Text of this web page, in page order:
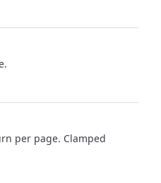
per page. Clamped